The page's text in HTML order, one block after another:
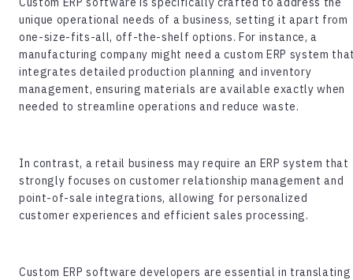
unique operational needs of a business, setting it apart from
one-size-fits-all, off-the-shelf options. For instance, a
manufacturing company might need a custom ERP system
integrates detailed production planning and inventory
management, ensuring materials are available exactly when
needed to streamline operations and reduce waste.
In contrast, a retail business may require an ERP system that
strongly focuses on customer relationship management and
point-of-sale integrations, allowing for personalized
customer experiences and efficient sales processing.
Custom ERP software developers are essential in translating